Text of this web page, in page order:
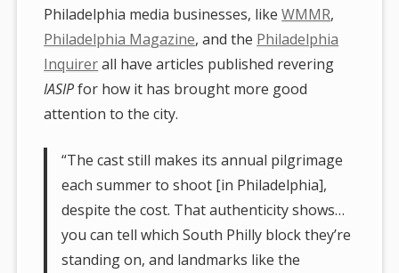
Philadelphia media businesses, likeWMMR,
Philadelphia Magazine, and the Philadelphia
Inquirerall have articles published revering
IASIPfor how it has brought more good
attention to the city.
“The cast still makes its annual pilgrimage
each summer to shoot [in Philadelphia],
despite the cost. That authenticity shows…
you can tell which South Philly block they’re
standing on, and landmarks like the